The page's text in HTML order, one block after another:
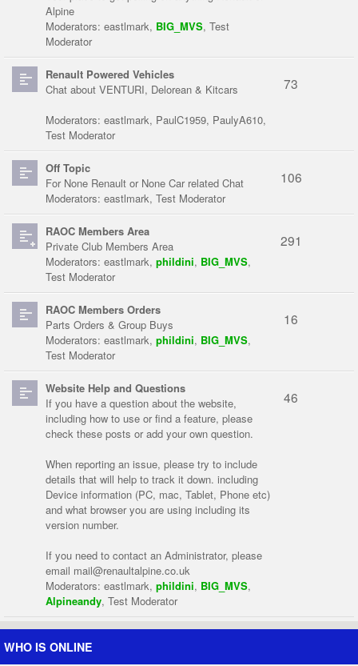
Alpine
Moderators: eastlmark, BIG_MVS, Test
Moderator
Renault Powered Vehicles
Chat about VENTURI, Delorean & Kitcars
Moderators: eastlmark, PaulC1959, PaulyA610,
Test Moderator
73
Off Topic
For None Renault or None Car related Chat
Moderators: eastlmark, Test Moderator
106
RAOC Members Area
Private Club Members Area
Moderators: eastlmark, phildini, BIG_MVS,
Test Moderator
291
RAOC Members Orders
Parts Orders & Group Buys
Moderators: eastlmark, phildini, BIG_MVS,
Test Moderator
16
Website Help and Questions
If you have a question about the website,
including how to use or find a feature, please
check these posts or add your own question.
When reporting an issue, please try to include
details that will help to track it down. including
Device information (PC, mac, Tablet, Phone etc)
and what browser you are using including its
version number.
If you need to contact an Administrator, please
email mail@renaultalpine.co.uk
Moderators: eastlmark, phildini, BIG_MVS,
Alpineandy, Test Moderator
46
WHO IS ONLINE